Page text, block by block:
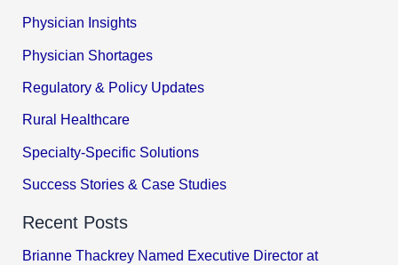
Physician Insights
Physician Shortages
Regulatory & Policy Updates
Rural Healthcare
Specialty-Specific Solutions
Success Stories & Case Studies
Recent Posts
Brianne Thackrey Named Executive Director at